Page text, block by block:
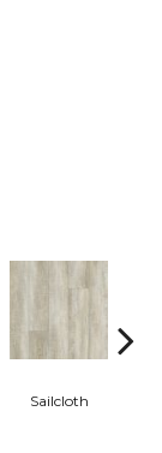
Sailcloth